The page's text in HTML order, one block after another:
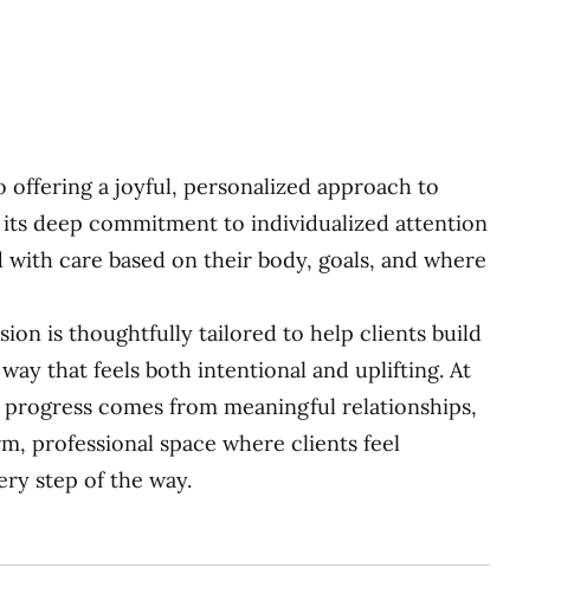
offering a joyful, personalized approach to
deep commitment to individualized attention
care based on their body, goals, and where
is thoughtfully tailored to help clients build
that feels both intentional and uplifting. At
comes from meaningful relationships,
professional space where clients feel
step of the way.